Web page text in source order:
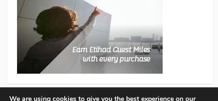
We are using cookies to give you the best experience on our